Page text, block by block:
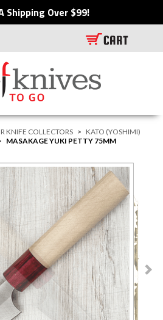
Shipping Over $99!
KNIFE COLLECTORS > KATO (YOSHIMI)
MASAKAGE YUKI PETTY 75MM